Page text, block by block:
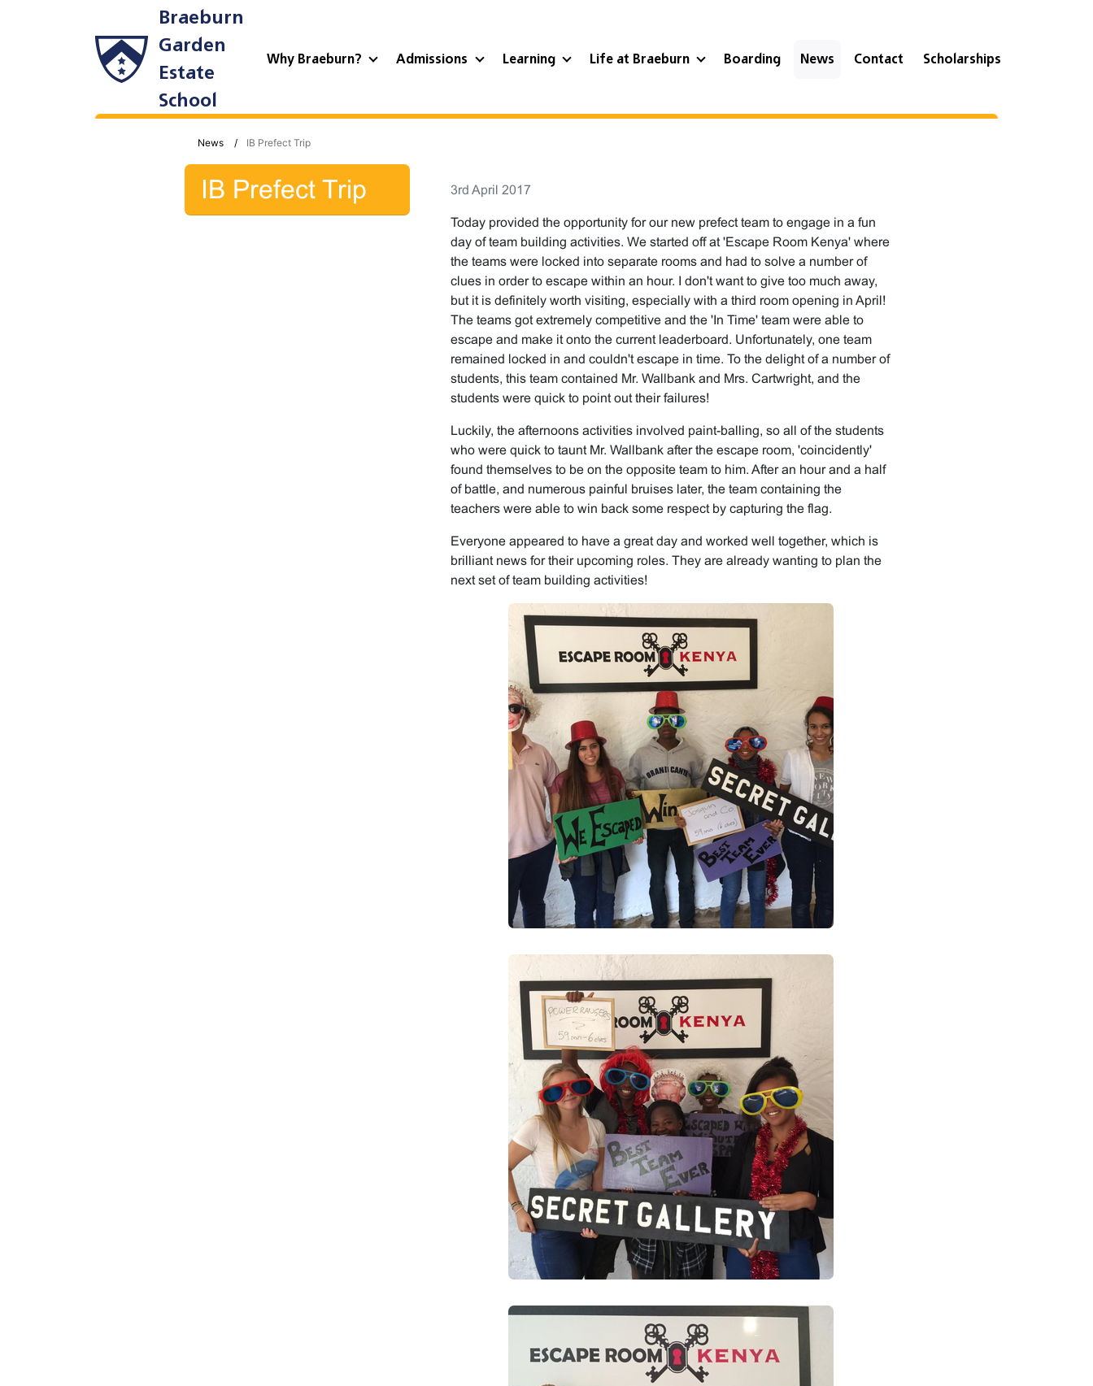
Braeburn
Garden
Estate
School
Why Braeburn? Admissions Learning Life at Braeburn Boarding News Contact Scholarships
News IB Prefect Trip
IB Prefect Trip 3rd April 2017
Today provided the opportunity for our new prefect team to engage in a fun
day of team building activities. We started off at 'Escape Room Kenya' where
the teams were locked into separate rooms and had to solve a number of
clues in order to escape within an hour. I don't want to give too much away,
but it is definitely worth visiting, especially with a third room opening in April!
The teams got extremely competitive and the 'In Time' team were able to
escape and make it onto the current leaderboard. Unfortunately, one team
remained locked in and couldn't escape in time. To the delight of a number of
students, this team contained Mr. Wallbank and Mrs. Cartwright, and the
students were quick to point out their failures!
Luckily, the afternoons activities involved paint-balling, so all of the students
who were quick to taunt Mr. Wallbank after the escape room, 'coincidently'
found themselves to be on the opposite team to him. After an hour and a half
of battle, and numerous painful bruises later, the team containing the
teachers were able to win back some respect by capturing the flag.
Everyone appeared to have a great day and worked well together, which is
brilliant news for their upcoming roles. They are already wanting to plan the
next set of team building activities!